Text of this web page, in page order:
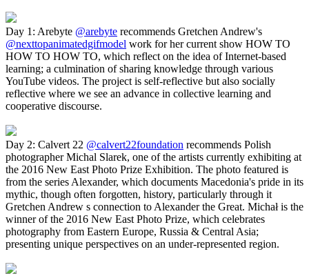
Day 1: Arebyte @arebyte recommends Gretchen Andrew's
@nexttopanimatedgifmodel work for her current show HOW TO
HOW TO HOW TO, which reflect on the idea of Internet-based
learning; a culmination of sharing knowledge through various
YouTube videos. The project is self-reflective but also socially
reflective where we see an advance in collective learning and
cooperative discourse.
Day 2: Calvert 22 @calvert22foundation recommends Polish
photographer Michal Slarek, one of the artists currently exhibiting at
the 2016 New East Photo Prize Exhibition. The photo featured is
from the series Alexander, which documents Macedonia's pride in its
mythic, though often forgotten, history, particularly through it
Gretchen Andrew s connection to Alexander the Great. Michał is the
winner of the 2016 New East Photo Prize, which celebrates
photography from Eastern Europe, Russia & Central Asia;
presenting unique perspectives on an under-represented region.